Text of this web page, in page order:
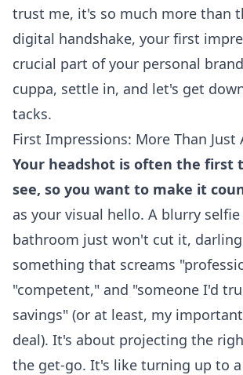
trust me, it's so much more than
digital handshake, your first
crucial part of your personal
cuppa, settle in, and let's get
tacks.
First Impressions: More Than Just
Your headshot is often the first
see, so you want to make it
as your visual hello. A blurry
bathroom just won't cut it,
something that screams
"competent," and "someone I'd
savings" (or at least, my
deal). It's about projecting the
the get-go. It's like turning up to